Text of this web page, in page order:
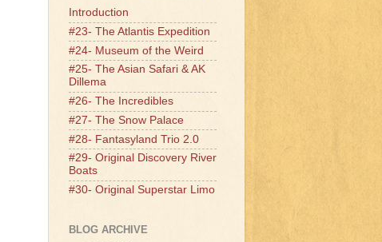
Introduction
#23- The Atlantis Expedition
#24- Museum of the Weird
#25- The Asian Safari & AK
Dillema
#26- The Incredibles
#27- The Snow Palace
#28- Fantasyland Trio 2.0
#29- Original Discovery River
Boats
#30- Original Superstar Limo
BLOG ARCHIVE